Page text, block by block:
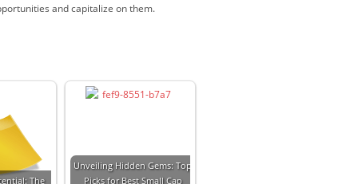
and capitalize on them.
The
Unveiling Hidden Gems: Top
Picks for Best Small Cap